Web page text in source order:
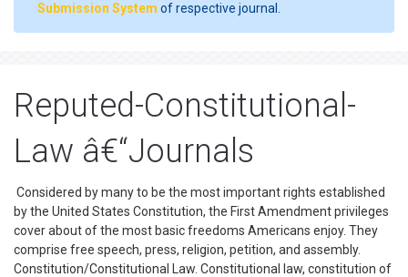
Submission System of respective journal.
Reputed-Constitutional-
Law â€“Journals
Considered by many to be the most important rights established
by the United States Constitution, the First Amendment privileges
cover about of the most basic freedoms Americans enjoy. They
comprise free speech, press, religion, petition, and assembly.
Constitution/Constitutional Law. Constitutional law, constitution of